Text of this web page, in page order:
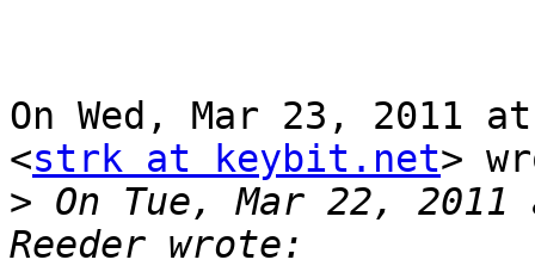
On Wed, Mar 23, 2011
<strk at keybit.net>
> On Tue, Mar 22,